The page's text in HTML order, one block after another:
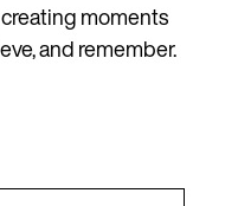
moments
and remember.